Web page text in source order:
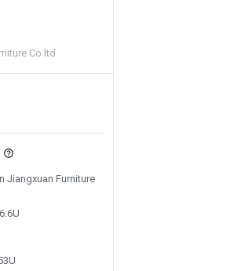
Co ltd
Jiangxuan Furniture